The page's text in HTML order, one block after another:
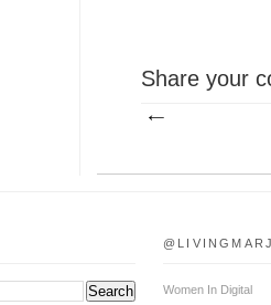
Share your
Women In Digital